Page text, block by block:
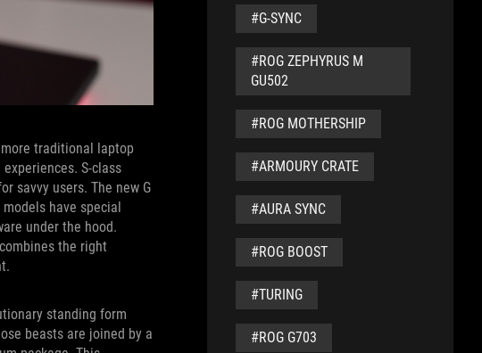
traditional laptop
S-class
savvy users. The new G
have special
under the hood.
the right
standing form
beasts are joined by a
#G-SYNC
#ROG ZEPHYRUS M
GU502
#ROG MOTHERSHIP
#ARMOURY CRATE
#AURA SYNC
#ROG BOOST
#TURING
#ROG G703